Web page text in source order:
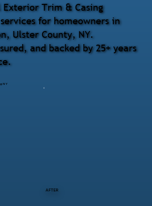
AFTER
NY
Exterior Trim & Casing
for homeowners in
Ulster County, NY.
and backed by 25+ years